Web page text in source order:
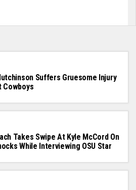
Suffers Gruesome Injury
Cowboys
Takes Swipe At Kyle McCord On
While Interviewing OSU Star